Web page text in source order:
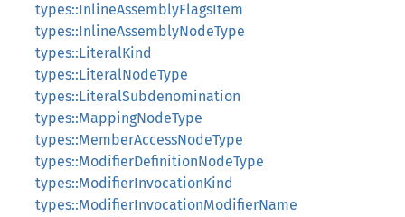
types::InlineAssemblyFlagsItem
types::InlineAssemblyNodeType
types::LiteralKind
types::LiteralNodeType
types::LiteralSubdenomination
types::MappingNodeType
types::MemberAccessNodeType
types::ModifierDefinitionNodeType
types::ModifierInvocationKind
types::ModifierInvocationModifierName